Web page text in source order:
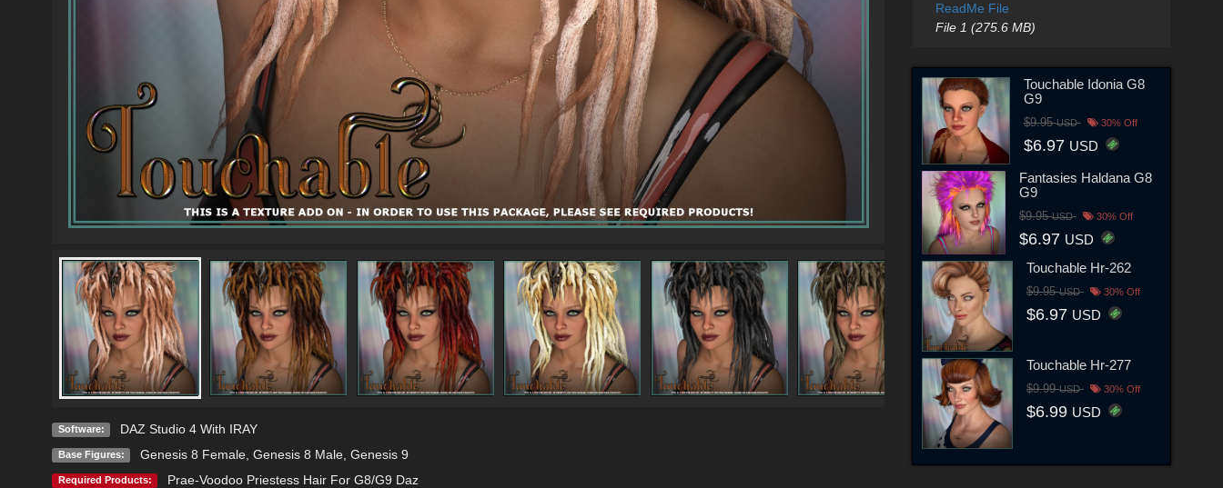
Software: DAZ Studio 4 With IRAY
Base Figures: Genesis 8 Female, Genesis 8 Male, Genesis 9
Required Products: Prae-Voodoo Priestess Hair For G8/G9 Daz
ReadMe File
File 1 (275.6 MB)
Touchable Idonia G8
G9
$9.95USD 30% Off
$6.97 USD
Fantasies Haldana G8
G9
$9.95USD 30% Off
$6.97 USD
Touchable Hr-262
$9.95USD 30% Off
$6.97 USD
Touchable Hr-277
$9.99USD 30% Off
$6.99 USD